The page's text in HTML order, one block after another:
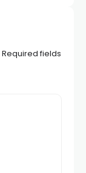
Required fields